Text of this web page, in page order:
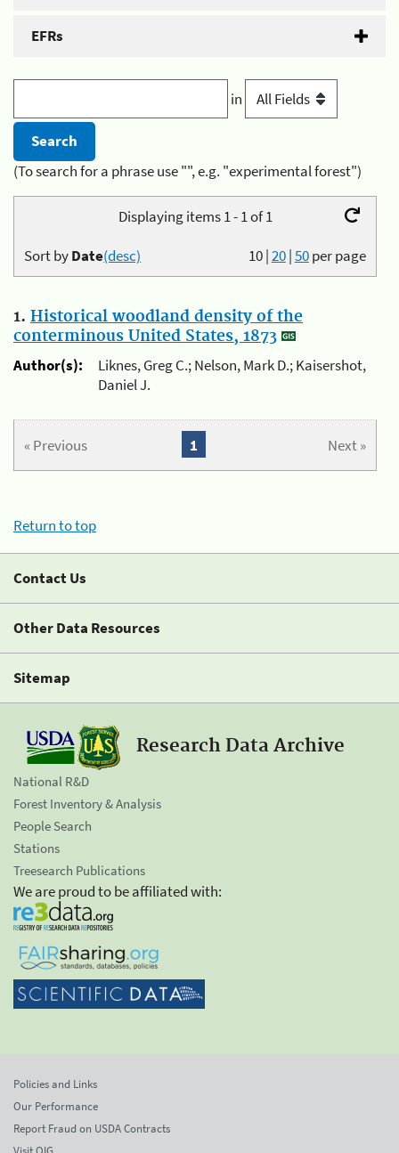
EFRs
in
(To search for a phrase use "", e.g. "experimental forest")
Displaying items 1 - 1 of 1
10|20|50per page
Sort byDate(desc)
1. Historical woodland density of the
conterminous United States, 1873
Author(s):
Liknes, Greg C.; Nelson, Mark D.; Kaisershot,
Daniel J.
« Previous Next »
1
Return to top
Contact Us
Other Data Resources
Sitemap
Research Data Archive
National R&D
Forest Inventory & Analysis
People Search
Stations
Treesearch Publications
We are proud to be affiliated with:
Policies and Links
Our Performance
Report Fraud on USDA Contracts